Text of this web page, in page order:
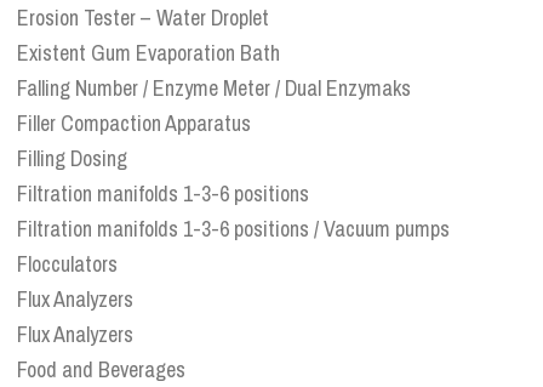
Erosion Tester – Water Droplet
Existent Gum Evaporation Bath
Falling Number / Enzyme Meter / Dual Enzymaks
Filler Compaction Apparatus
Filling Dosing
Filtration manifolds 1-3-6 positions
Filtration manifolds 1-3-6 positions / Vacuum pumps
Flocculators
Flux Analyzers
Flux Analyzers
Food and Beverages